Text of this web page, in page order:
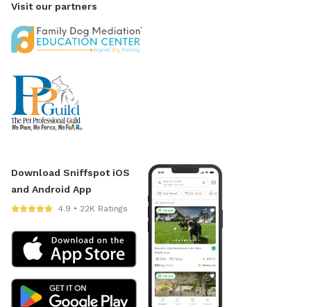
Visit our partners
Download Sniffspot iOS
and Android App
4.9 • 22K Ratings